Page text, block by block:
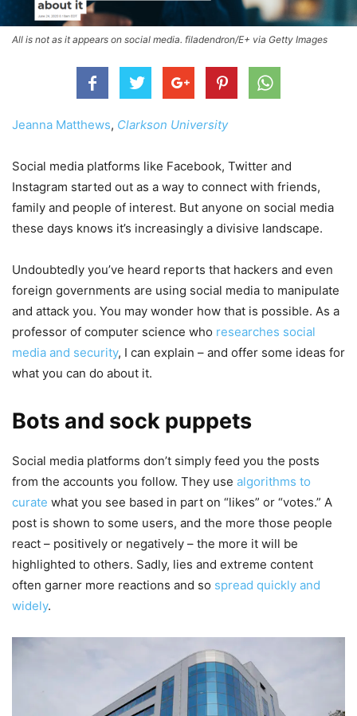
All is not as it appears on social media. filadendron/E+ via Getty Images
Jeanna Matthews, Clarkson University
Social media platforms like Facebook, Twitter and
Instagram started out as a way to connect with friends,
family and people of interest. But anyone on social media
these days knows it’s increasingly a divisive landscape.
Undoubtedly you’ve heard reports that hackers and even
foreign governments are using social media to manipulate
and attack you. You may wonder how that is possible. As a
professor of computer science who researches social
media and security, I can explain – and offer some ideas for
what you can do about it.
Bots and sock puppets
Social media platforms don’t simply feed you the posts
from the accounts you follow. They use algorithms to
curate what you see based in part on “likes” or “votes.” A
post is shown to some users, and the more those people
react – positively or negatively – the more it will be
highlighted to others. Sadly, lies and extreme content
often garner more reactions and so spread quickly and
widely.